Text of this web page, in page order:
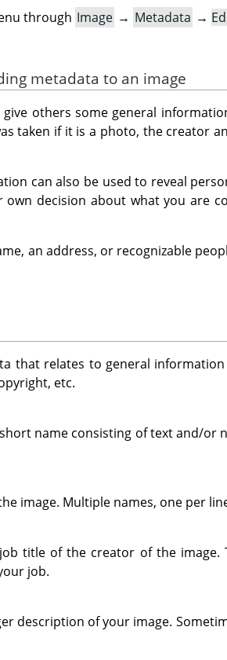
through Image → Metadata →
metadata to an image
others some general
taken if it is a photo, the creator
can also be used to reveal
decision about what you are
an address, or recognizable
that relates to general
etc.
name consisting of text and/or
image. Multiple names, one per
title of the creator of the image.
job.
description of your image.